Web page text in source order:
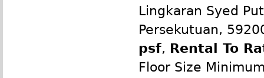
Lingkaran Syed
Persekutuan,
psf, Rental To
Floor Size